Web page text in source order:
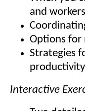
and
Options for
Strategies
productivity
Interactive